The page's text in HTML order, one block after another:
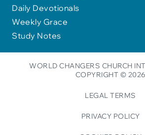
Daily Devotionals
Weekly Grace
Study Notes
WORLD CHANGERS CHURCH
COPYRIGHT © 2026
LEGAL TERMS
PRIVACY POLICY